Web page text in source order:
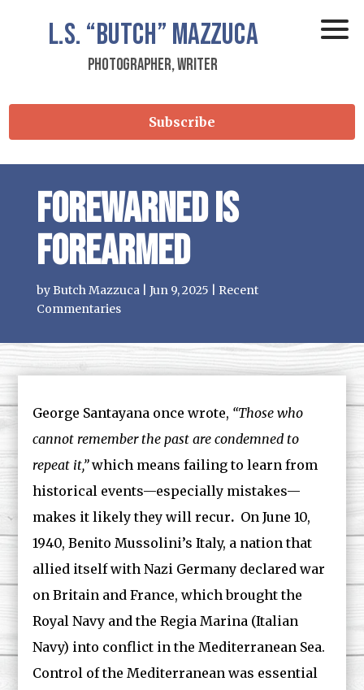
L.S. “Butch” Mazzuca
Photographer, Writer
Subscribe
Forewarned is
Forearmed
byButch Mazzuca| Jun 9, 2025
Recent
Commentaries
George Santayana once wrote, “Those who
cannot remember the past are condemned to
repeat it,”which means failing to learn from
historical events—especially mistakes—
makes it likely they will recur. On June 10,
1940, Benito Mussolini’s Italy, a nation that
allied itself with Nazi Germany declared war
on Britain and France, which brought the
Royal Navy and the Regia Marina (Italian
Navy) into conflict in the Mediterranean Sea.
Control of the Mediterranean was essential